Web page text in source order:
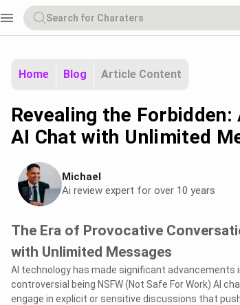
menu
Home Blog Article Content
Revealing the Forbidden:
AI Chat with Unlimited
Michael
Ai review expert for over 10 years
The Era of Provocative
with Unlimited Messages
AI technology has made significant advancements
controversial being NSFW (Not Safe For Work) AI
engage in explicit or sensitive discussions that